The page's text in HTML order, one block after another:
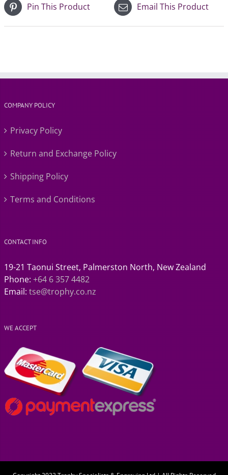
Pin This Product Email This Product
COMPANY POLICY
Privacy Policy
Return and Exchange Policy
Shipping Policy
Terms and Conditions
CONTACT INFO
19-21 Taonui Street, Palmerston North, New Zealand
Phone:+64 6 357 4482
Email:tse@trophy.co.nz
WE ACCEPT